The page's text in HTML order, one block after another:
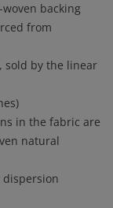
backing
from
sold by the linear
in the fabric are
natural
dispersion